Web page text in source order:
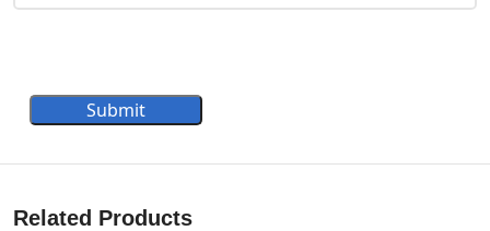
Submit
Related Products